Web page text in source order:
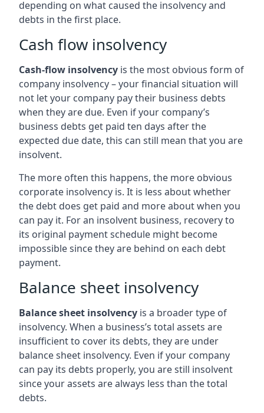
depending on what caused the insolvency and
debts in the first place.
Cash flow insolvency
Cash-flow insolvency is the most obvious form of
company insolvency – your financial situation will
not let your company pay their business debts
when they are due. Even if your company’s
business debts get paid ten days after the
expected due date, this can still mean that you are
insolvent.
The more often this happens, the more obvious
corporate insolvency is. It is less about whether
the debt does get paid and more about when you
can pay it. For an insolvent business, recovery to
its original payment schedule might become
impossible since they are behind on each debt
payment.
Balance sheet insolvency
Balance sheet insolvency is a broader type of
insolvency. When a business’s total assets are
insufficient to cover its debts, they are under
balance sheet insolvency. Even if your company
can pay its debts properly, you are still insolvent
since your assets are always less than the total
debts.